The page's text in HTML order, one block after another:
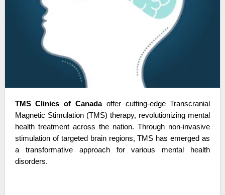
TMS Clinics of Canada offer cutting-edge Transcranial
Magnetic Stimulation (TMS) therapy, revolutionizing mental
health treatment across the nation. Through non-invasive
stimulation of targeted brain regions, TMS has emerged as
a transformative approach for various mental health
disorders.